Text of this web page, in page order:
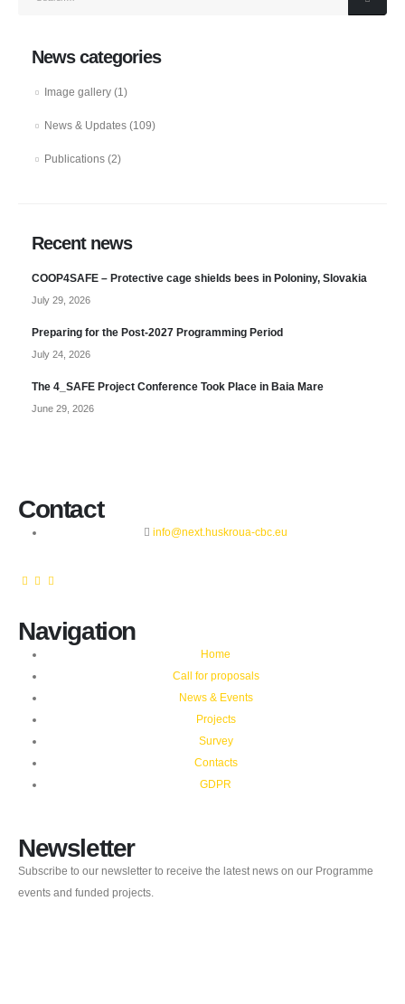
News categories
Image gallery(1)
News & Updates(109)
Publications(2)
Recent news
COOP4SAFE – Protective cage shields bees in Poloniny, Slovakia
July 29, 2026
Preparing for the Post-2027 Programming Period
July 24, 2026
The 4_SAFE Project Conference Took Place in Baia Mare
June 29, 2026
Contact
info@next.huskroua-cbc.eu
Navigation
Home
Call for proposals
News & Events
Projects
Survey
Contacts
GDPR
Newsletter
Subscribe to our newsletter to receive the latest news on our Programme
events and funded projects.